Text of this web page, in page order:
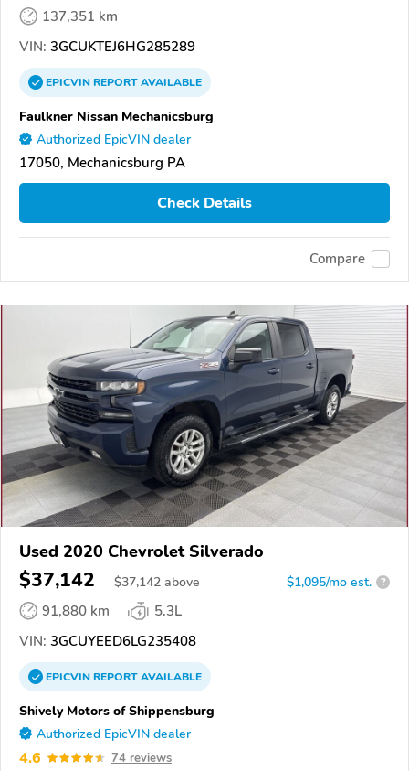
137,351 km
VIN: 3GCUKTEJ6HG285289
EPICVINREPORTAVAILABLE
Faulkner Nissan Mechanicsburg
Authorized EpicVIN dealer
17050, Mechanicsburg PA
Check Details
Compare
Used 2020 Chevrolet Silverado
$37,142 $37,142 above $1,095/mo est. ?
91,880 km
5.3L
VIN: 3GCUYEED6LG235408
EPICVINREPORTAVAILABLE
Shively Motors of Shippensburg
Authorized EpicVIN dealer
4.6 74 reviews